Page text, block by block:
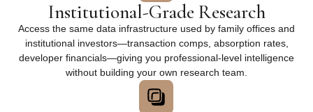
Institutional-Grade Research
Access the same data infrastructure used by family offices and
institutional investors—transaction comps, absorption rates,
developer financials—giving you professional-level intelligence
without building your own research team.